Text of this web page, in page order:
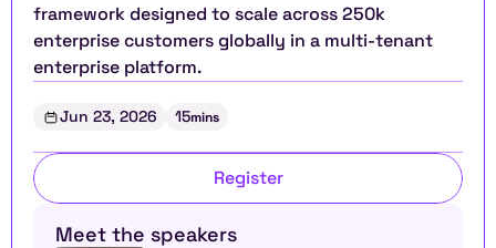
framework designed to scale across 250k
enterprise customers globally in a multi-tenant
enterprise platform.
Register
Jun 23, 2026 15mins
Meet the speakers